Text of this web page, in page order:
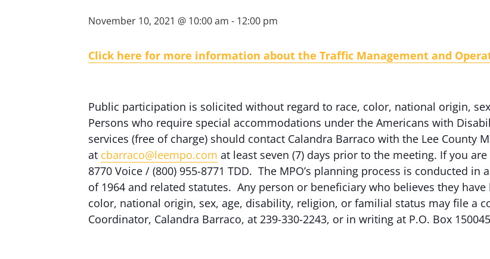
November 10, 2021 @ 10:00 am - 12:00 pm
Click here for more information about the Traffic Management and
Public participation is solicited without regard to race, color, national origin,
Persons who require special accommodations under the Americans with
services (free of charge) should contact Calandra Barraco with the Lee County
at cbarraco@leempo.com at least seven (7) days prior to the meeting. If you
8770 Voice / (800) 955-8771 TDD. The MPO’s planning process is conducted
of 1964 and related statutes. Any person or beneficiary who believes they
color, national origin, sex, age, disability, religion, or familial status may file a
Coordinator, Calandra Barraco, at 239-330-2243, or in writing at P.O. Box